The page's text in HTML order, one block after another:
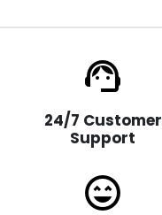
support_agent
24/7 Customer
Support
sentiment_very_satisfied